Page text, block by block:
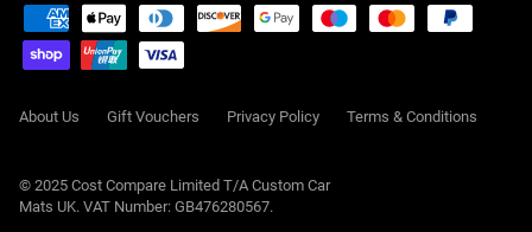
About Us Gift Vouchers Privacy Policy Terms & Conditions
© 2025 Cost Compare Limited T/A Custom Car
Mats UK. VAT Number: GB476280567.